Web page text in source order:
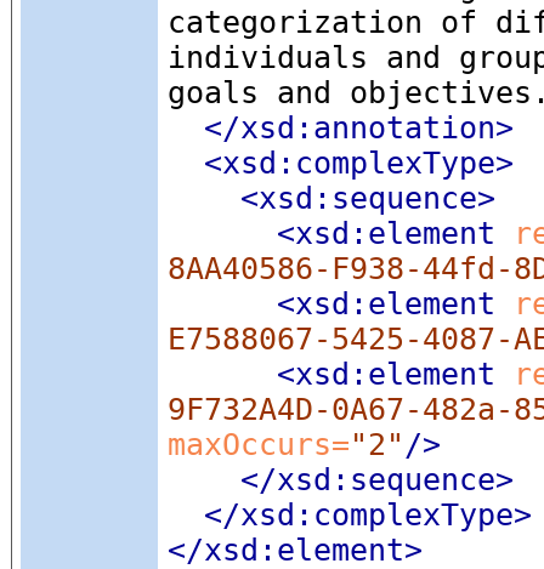
categorization of
individuals and
goals and
</xsd:annotation>
<xsd:complexType>
<xsd:sequence>
<xsd:element
8AA40586-F938-44fd-
<xsd:element
E7588067-5425-4087-
<xsd:element
9F732A4D-0A67-482a-
maxOccurs="2" />
</xsd:sequence>
</xsd:complexType>
</xsd:element>